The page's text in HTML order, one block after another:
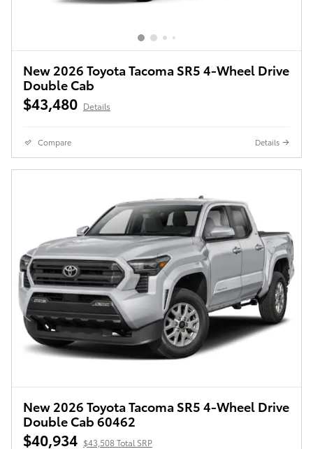
New 2026 Toyota Tacoma SR5 4-Wheel Drive
Double Cab
$43,480 Details
Compare Details
New 2026 Toyota Tacoma SR5 4-Wheel Drive
Double Cab 60462
$40,934 $43,508 Total SRP